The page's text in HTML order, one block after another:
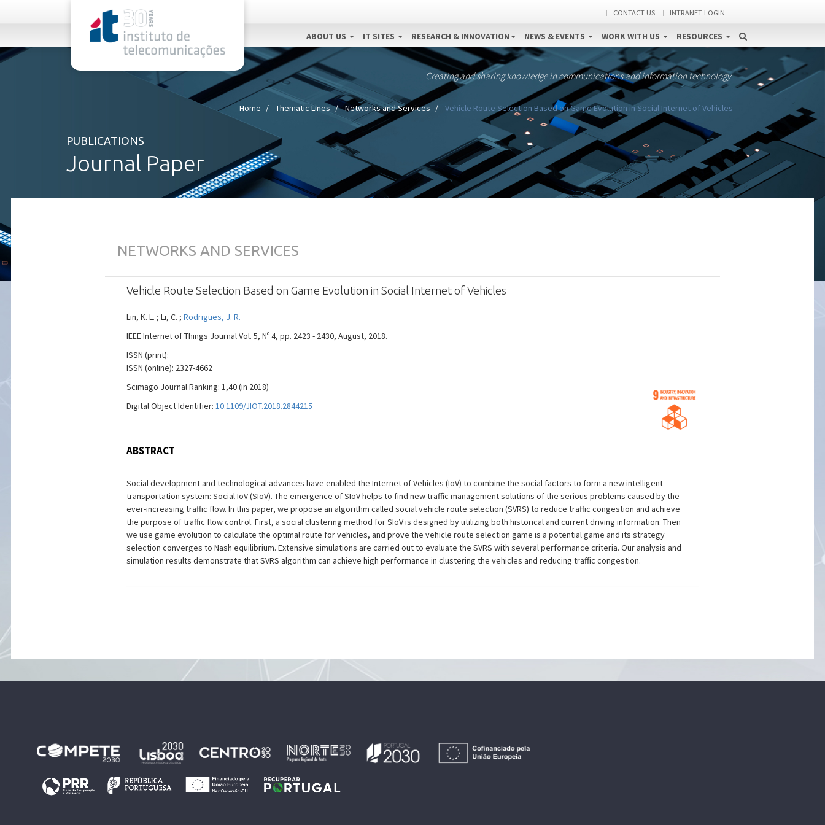
CONTACT US INTRANET LOGIN
ABOUT US IT SITES RESEARCH & INNOVATION NEWS & EVENTS WORK WITH US RESOURCES
Creating and sharing knowledge in communications and information technology
Home Thematic Lines Networks and Services Vehicle Route Selection Based on Game Evolution in Social Internet of Vehicles
PUBLICATIONS
Journal Paper
NETWORKS AND SERVICES
Vehicle Route Selection Based on Game Evolution in Social Internet of Vehicles
Lin, K. L. ; Li, C. ; Rodrigues, J. R.
IEEE Internet of Things Journal Vol. 5, Nº 4, pp. 2423 - 2430, August, 2018.
ISSN (print):
ISSN (online): 2327-4662
Scimago Journal Ranking: 1,40 (in 2018)
Digital Object Identifier: 10.1109/JIOT.2018.2844215
ABSTRACT
Social development and technological advances have enabled the Internet of Vehicles (IoV) to combine the social factors to form a new intelligent
transportation system: Social IoV (SIoV). The emergence of SIoV helps to find new traffic management solutions of the serious problems caused by the
ever-increasing traffic flow. In this paper, we propose an algorithm called social vehicle route selection (SVRS) to reduce traffic congestion and achieve
the purpose of traffic flow control. First, a social clustering method for SIoV is designed by utilizing both historical and current driving information. Then
we use game evolution to calculate the optimal route for vehicles, and prove the vehicle route selection game is a potential game and its strategy
selection converges to Nash equilibrium. Extensive simulations are carried out to evaluate the SVRS with several performance criteria. Our analysis and
simulation results demonstrate that SVRS algorithm can achieve high performance in clustering the vehicles and reducing traffic congestion.